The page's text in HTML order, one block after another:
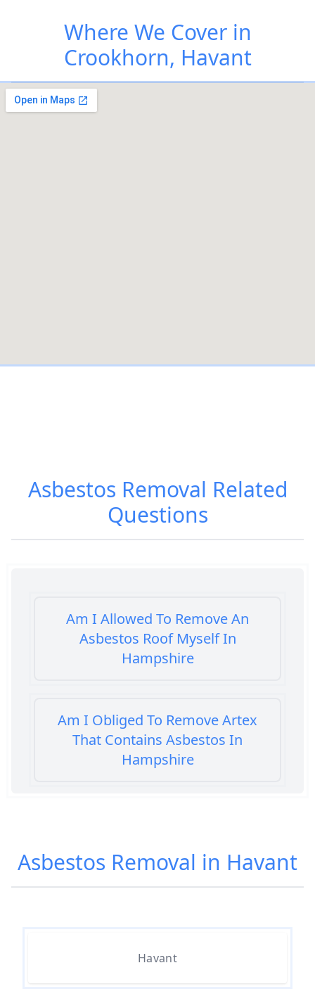
Where We Cover in
Crookhorn, Havant
Asbestos Removal Related
Questions
Am I Allowed To Remove An
Asbestos Roof Myself In
Hampshire
Am I Obliged To Remove Artex
That Contains Asbestos In
Hampshire
Asbestos Removal in Havant
Havant